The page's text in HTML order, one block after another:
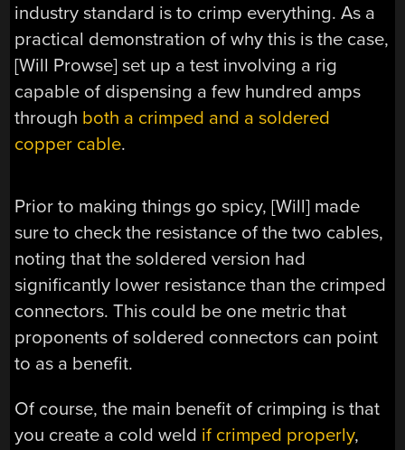
industry standard is to crimp everything. As a
practical demonstration of why this is the case,
[Will Prowse] set up a test involving a rig
capable of dispensing a few hundred amps
through both a crimped and a soldered
copper cable.
Prior to making things go spicy, [Will] made
sure to check the resistance of the two cables,
noting that the soldered version had
significantly lower resistance than the crimped
connectors. This could be one metric that
proponents of soldered connectors can point
to as a benefit.
Of course, the main benefit of crimping is that
you create a cold weld if crimped properly,